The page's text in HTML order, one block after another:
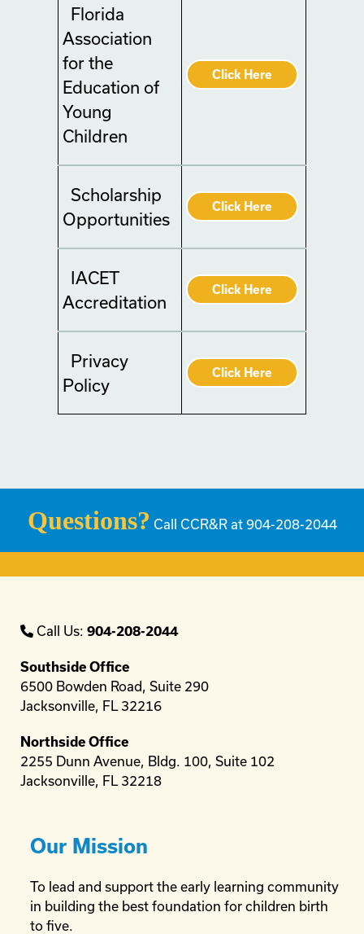
Florida
Association
for the
Education of
Young
Children
Click Here
Scholarship
Opportunities
Click Here
IACET
Accreditation
Click Here
Privacy
Policy
Click Here
Questions? Call CCR&R at 904-208-2044
Call Us: 904-208-2044
Southside Office
6500 Bowden Road, Suite 290
Jacksonville, FL 32216
Northside Office
2255 Dunn Avenue, Bldg. 100, Suite 102
Jacksonville, FL 32218
Our Mission
To lead and support the early learning community
in building the best foundation for children birth
to five.